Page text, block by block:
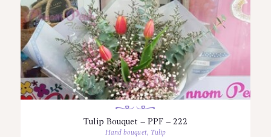
Tulip Bouquet – PPF – 222
Hand bouquet, Tulip